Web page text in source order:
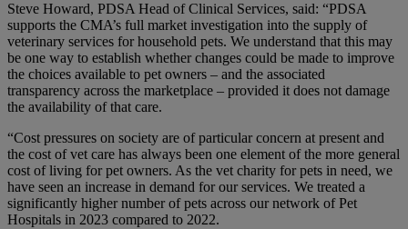
Steve Howard, PDSA Head of Clinical Services, said: “PDSA
supports the CMA’s full market investigation into the supply of
veterinary services for household pets. We understand that this may
be one way to establish whether changes could be made to improve
the choices available to pet owners – and the associated
transparency across the marketplace – provided it does not damage
the availability of that care.
“Cost pressures on society are of particular concern at present and
the cost of vet care has always been one element of the more general
cost of living for pet owners. As the vet charity for pets in need, we
have seen an increase in demand for our services. We treated a
significantly higher number of pets across our network of Pet
Hospitals in 2023 compared to 2022.